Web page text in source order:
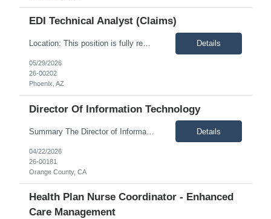
EDI Technical Analyst (Claims)
Location: This position is fully remote and available to candidates within the United States. Description: Impresiv Health is seeking an EDI Technical Analyst to support a leading healthcare payer in maintaining, enhancing, and optimizing enterprise EDI solutions. This is a senior-level technical role requiring strong experience with healthcare EDI transactions, QNXT, advanced SQL deve... Details
05/29/2026
26-00202
Phoenix, AZ
Director Of Information Technology
Summary The Director of Information Technology partners with executive leadership to execute the organization’s technology strategy, focusing on secure, scalable, and innovative IT solutions. This role oversees cloud platforms, enterprise IT operations, and infrastructure performance while leading teams responsible for network operations, end-user support, and cybersecurity. The position r... Details
04/22/2026
26-00181
Orange County, CA
Health Plan Nurse Coordinator - Enhanced
Care Management